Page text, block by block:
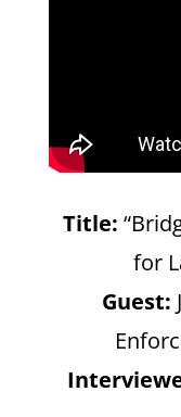
Title:
for
Guest: